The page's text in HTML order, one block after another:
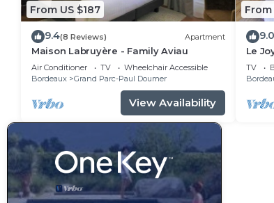
From US $187
9.4(8 Reviews) Apartment
Maison Labruyère - Family Aviau
Air Conditioner TV
Wheelchair Accessible
Bordeaux
Grand Parc-Paul Doumer
View Availability
From
9.0
Le
TV